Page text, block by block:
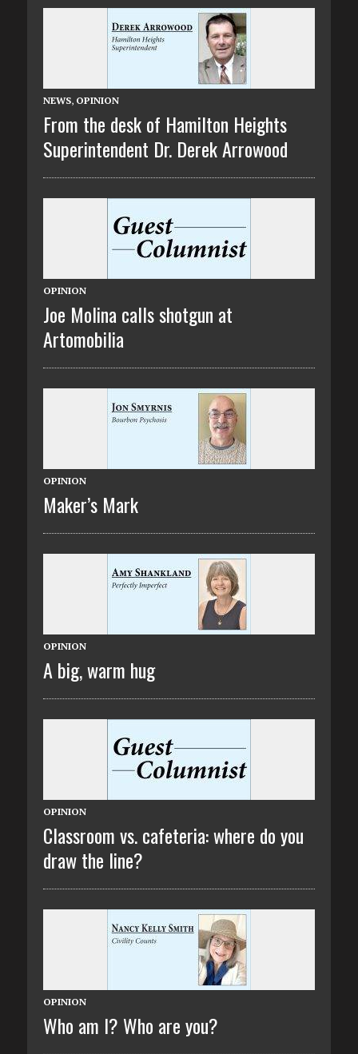
NEWS, OPINION
From the desk of Hamilton Heights
Superintendent Dr. Derek Arrowood
OPINION
Joe Molina calls shotgun at
Artomobilia
OPINION
Maker’s Mark
OPINION
A big, warm hug
OPINION
Classroom vs. cafeteria: where do you
draw the line?
OPINION
Who am I? Who are you?